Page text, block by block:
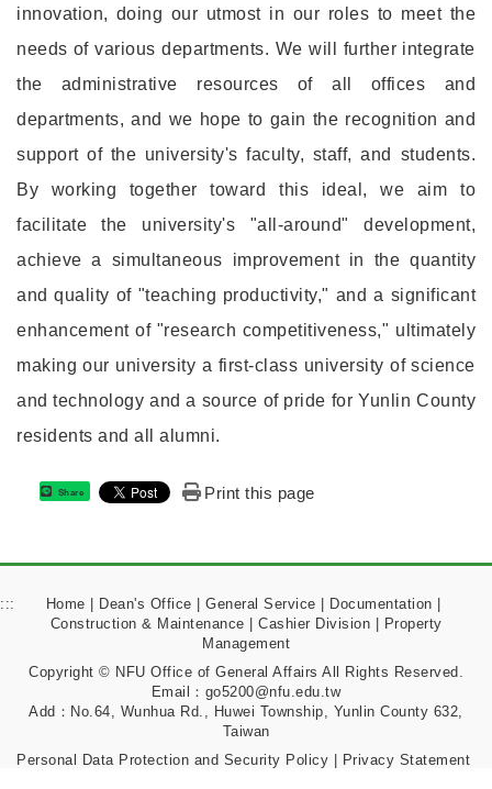
innovation, doing our utmost in our roles to meet the
needs of various departments. We will further integrate
the administrative resources of all offices and
departments, and we hope to gain the recognition and
support of the university's faculty, staff, and students.
By working together toward this ideal, we aim to
facilitate the university's "all-around" development,
achieve a simultaneous improvement in the quantity
and quality of "teaching productivity," and a significant
enhancement of "research competitiveness," ultimately
making our university a first-class university of science
and technology and a source of pride for Yunlin County
residents and all alumni.
Share Print this page
::: Home Dean's Office |General Service Documentation
Construction & Maintenance
Cashier Division
Property
Management
Copyright © NFU Office of General Affairs All Rights Reserved.
Email：go5200@nfu.edu.tw
Add：No.64, Wunhua Rd., Huwei Township, Yunlin County 632,
Taiwan
Personal Data Protection and Security Policy
Privacy Statement